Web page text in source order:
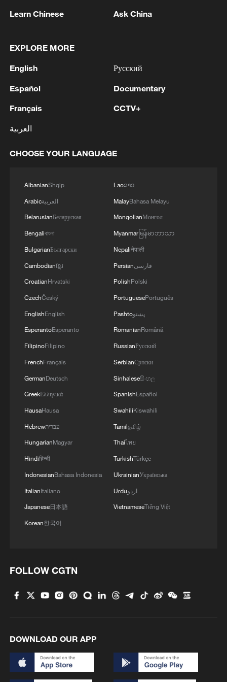
Israeli military official, a Reuters journalist
ongoing inside Lebanon at around 4:50
p.m.
(With input from agencies)
National Fitness Day: AI is making exercise
Takaichi administration's move toward
militarization sparks concerns
05:57, 08-Aug-2026
RELATED STORIES
Learn Chinese Ask China
EXPLORE MORE
English
Español
Français
العربية
Русский
Documentary
CCTV+
CHOOSE YOUR LANGUAGE
AlbanianShqip
Arabicالعربية
BelarusianБеларуская
Bengaliবাংলা
BulgarianБългарски
Cambodianខ្មែរ
CroatianHrvatski
CzechČeský
EnglishEnglish
EsperantoEsperanto
FilipinoFilipino
FrenchFrançais
GermanDeutsch
GreekΕλληνικά
HausaHausa
Hebrewעברית
HungarianMagyar
Hindiहिन्दी
IndonesianBahasa Indonesia
ItalianItaliano
Japanese日本語
Korean한국어
Laoລາວ
MalayBahasa Melayu
MongolianМонгол
Myanmarမြန်မာဘာသာ
Nepaliनेपाली
Persianفارسی
PolishPolski
PortuguesePortuguês
Pashtoپښتو
RomanianRomână
RussianРусский
SerbianСрпски
Sinhaleseසිංහල
SpanishEspañol
SwahiliKiswahili
Tamilதமிழ்
Thaiไทย
TurkishTürkçe
UkrainianУкраїнська
Urduاردو
VietnameseTiếng Việt
FOLLOW CGTN
DOWNLOAD OUR APP